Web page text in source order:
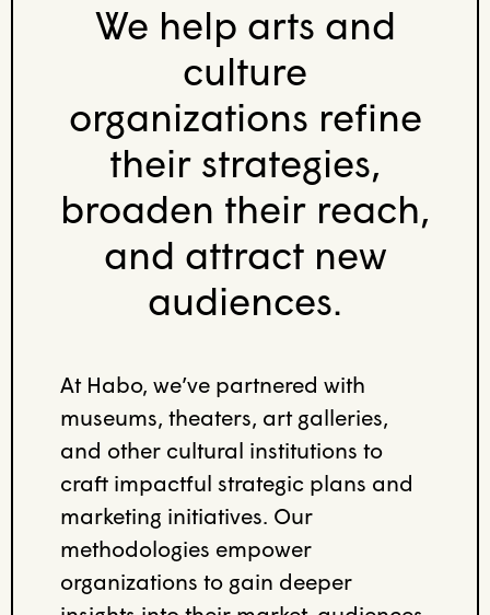
We help arts and
culture
organizations refine
their strategies,
broaden their reach,
and attract new
audiences.
At Habo, we’ve partnered with
museums, theaters, art galleries,
and other cultural institutions to
craft impactful strategic plans and
marketing initiatives. Our
methodologies empower
organizations to gain deeper